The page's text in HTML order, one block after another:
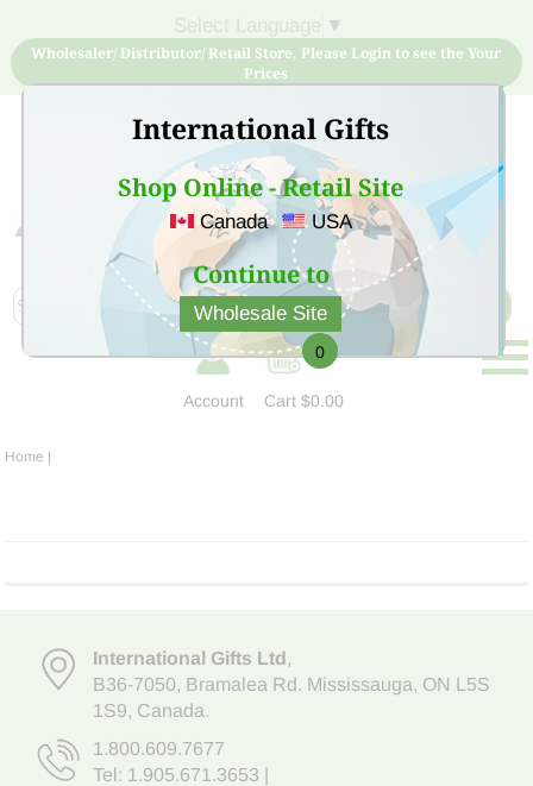
International Gifts
Shop Online - Retail Site
Canada USA
Continue to
Wholesale Site
▼
Wholesaler/ Distributor/ Retail Store, Please Login to see the Your
Prices
Sign Up for free account now and buy quality products
at low price
Account
0
Cart$0.00
Home |
International Gifts Ltd,
B36-7050, Bramalea Rd. Mississauga, ON L5S
1S9, Canada.
1.800.609.7677
Tel: 1.905.671.3653